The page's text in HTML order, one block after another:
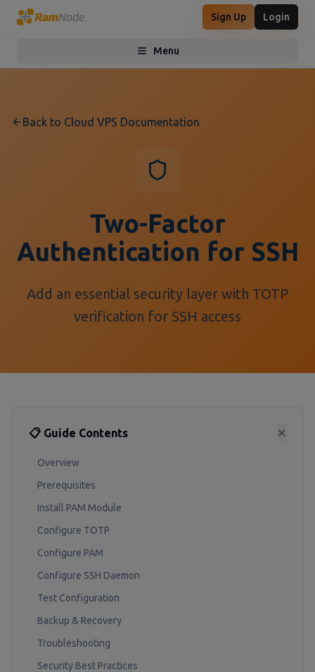
Sign Up Login
Menu
Toggle menu
Back to Cloud VPS Documentation
Two-Factor
Authentication for SSH
Add an essential security layer with TOTP
verification for SSH access
📋 Guide Contents ✕
Overview
Prerequisites
Install PAM Module
Configure TOTP
Configure PAM
Configure SSH Daemon
Test Configuration
Backup & Recovery
Troubleshooting
Security Best Practices